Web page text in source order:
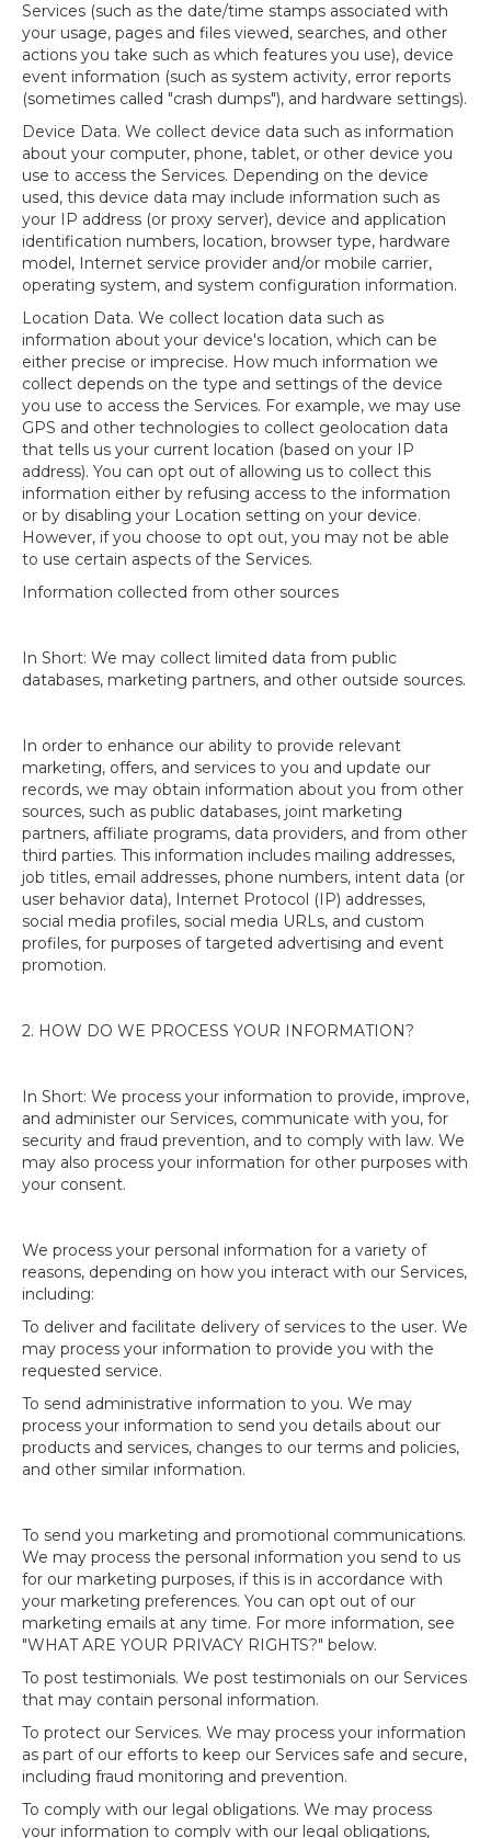
Services (such as the date/time stamps associated with
your usage, pages and files viewed, searches, and other
actions you take such as which features you use), device
event information (such as system activity, error reports
(sometimes called "crash dumps"), and hardware settings).
Device Data. We collect device data such as information
about your computer, phone, tablet, or other device you
use to access the Services. Depending on the device
used, this device data may include information such as
your IP address (or proxy server), device and application
identification numbers, location, browser type, hardware
model, Internet service provider and/or mobile carrier,
operating system, and system configuration information.
Location Data. We collect location data such as
information about your device's location, which can be
either precise or imprecise. How much information we
collect depends on the type and settings of the device
you use to access the Services. For example, we may use
GPS and other technologies to collect geolocation data
that tells us your current location (based on your IP
address). You can opt out of allowing us to collect this
information either by refusing access to the information
or by disabling your Location setting on your device.
However, if you choose to opt out, you may not be able
to use certain aspects of the Services.
Information collected from other sources
In Short: We may collect limited data from public
databases, marketing partners, and other outside sources.
In order to enhance our ability to provide relevant
marketing, offers, and services to you and update our
records, we may obtain information about you from other
sources, such as public databases, joint marketing
partners, affiliate programs, data providers, and from other
third parties. This information includes mailing addresses,
job titles, email addresses, phone numbers, intent data (or
user behavior data), Internet Protocol (IP) addresses,
social media profiles, social media URLs, and custom
profiles, for purposes of targeted advertising and event
promotion.
2. HOW DO WE PROCESS YOUR INFORMATION?
In Short: We process your information to provide, improve,
and administer our Services, communicate with you, for
security and fraud prevention, and to comply with law. We
may also process your information for other purposes with
your consent.
We process your personal information for a variety of
reasons, depending on how you interact with our Services,
including:
To deliver and facilitate delivery of services to the user. We
may process your information to provide you with the
requested service.
To send administrative information to you. We may
process your information to send you details about our
products and services, changes to our terms and policies,
and other similar information.
To send you marketing and promotional communications.
We may process the personal information you send to us
for our marketing purposes, if this is in accordance with
your marketing preferences. You can opt out of our
marketing emails at any time. For more information, see
"WHAT ARE YOUR PRIVACY RIGHTS?" below.
To post testimonials. We post testimonials on our Services
that may contain personal information.
To protect our Services. We may process your information
as part of our efforts to keep our Services safe and secure,
including fraud monitoring and prevention.
To comply with our legal obligations. We may process
your information to comply with our legal obligations,